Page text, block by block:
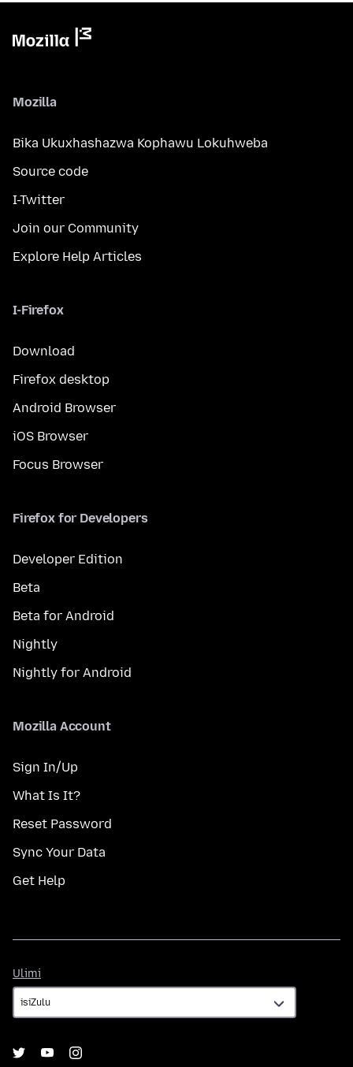
Mozilla
Bika Ukuxhashazwa Kophawu Lokuhweba
Source code
I-Twitter
Join our Community
Explore Help Articles
I-Firefox
Download
Firefox desktop
Android Browser
iOS Browser
Focus Browser
Firefox for Developers
Developer Edition
Beta
Beta for Android
Nightly
Nightly for Android
Mozilla Account
Sign In/Up
What Is It?
Reset Password
Sync Your Data
Get Help
Ulimi